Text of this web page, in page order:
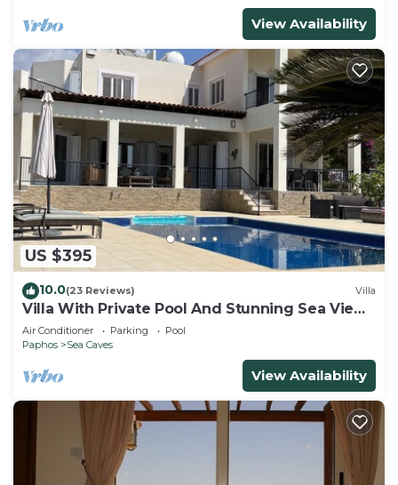
View Availability
US $395
10.0(23 Reviews) Villa
Villa With Private Pool And Stunning Sea Views
And Large Landscaped Gardens
Air Conditioner Parking
Pool
Paphos
Sea Caves
View Availability